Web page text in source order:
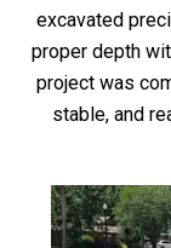
excavated
proper depth
project was
stable, and